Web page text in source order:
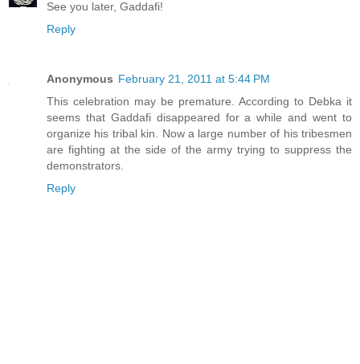
See you later, Gaddafi!
Reply
Anonymous February 21, 2011 at 5:44 PM
This celebration may be premature. According to Debka it
seems that Gaddafi disappeared for a while and went to
organize his tribal kin. Now a large number of his tribesmen
are fighting at the side of the army trying to suppress the
demonstrators.
Reply